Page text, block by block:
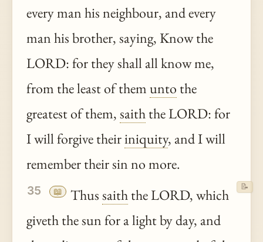
every man his neighbour, and every
man his brother, saying, Know the
LORD: for they shall all know me,
from the least of themunto the
greatest of them,saiththe LORD: for
I will forgive theiriniquity, and I will
remember their sin no more.
35 📖 Thussaiththe LORD, which
giveth the sun for a light by day, and
📝